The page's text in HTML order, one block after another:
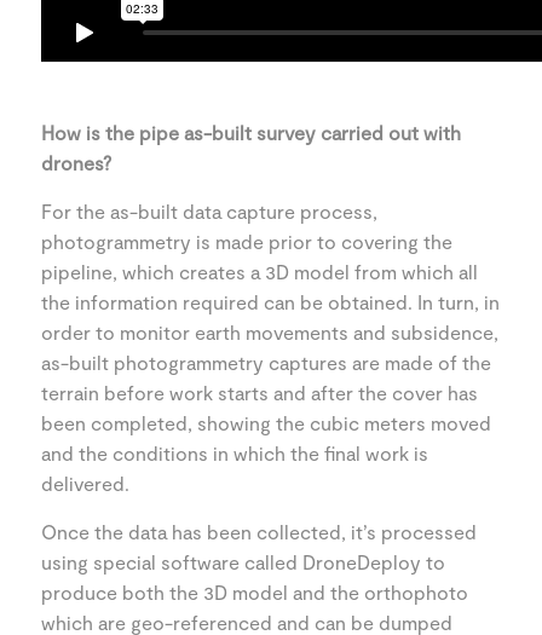
How is the pipe as-built survey carried out with
drones?
For the as-built data capture process,
photogrammetry is made prior to covering the
pipeline, which creates a 3D model from which all
the information required can be obtained. In turn, in
order to monitor earth movements and subsidence,
as-built photogrammetry captures are made of the
terrain before work starts and after the cover has
been completed, showing the cubic meters moved
and the conditions in which the final work is
delivered.
Once the data has been collected, it’s processed
using special software called DroneDeploy to
produce both the 3D model and the orthophoto
which are geo-referenced and can be dumped